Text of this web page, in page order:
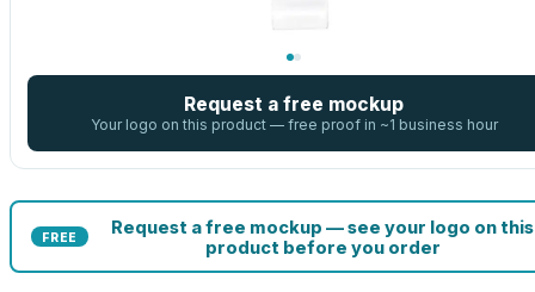
Request a free mockup
Your logo on this product — free proof in ~1 business hour
FREE
Request a free mockup — see your logo on this
product before you order